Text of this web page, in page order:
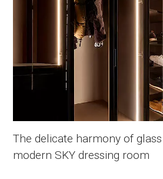
The delicate harmony of
modern SKY dressing room